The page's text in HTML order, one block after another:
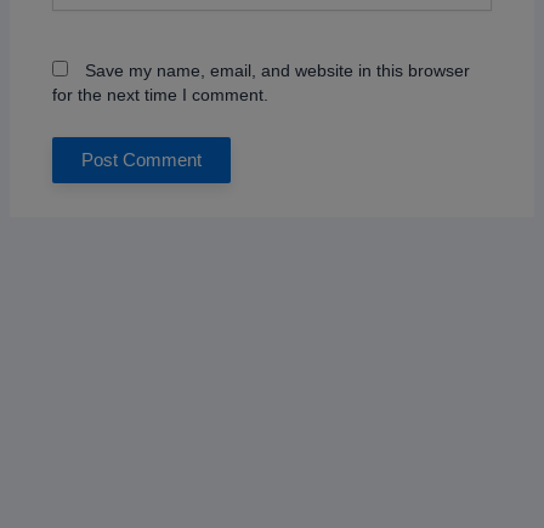
Save my name, email, and website in this browser
for the next time I comment.